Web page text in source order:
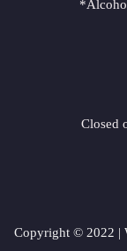
Closed
Copyright © 2022 |